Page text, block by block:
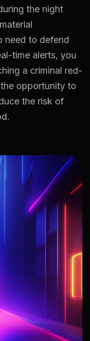
the night
need to defend
time alerts, you
a criminal red-
opportunity to
the risk of